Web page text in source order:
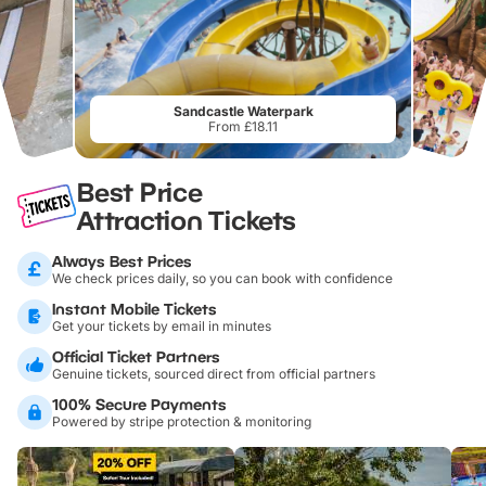
Sandcastle Waterpark
From £18.11
Best Price
Attraction Tickets
Always Best Prices
We check prices daily, so you can book with confidence
Instant Mobile Tickets
Get your tickets by email in minutes
Official Ticket Partners
Genuine tickets, sourced direct from official partners
100% Secure Payments
Powered by stripe protection & monitoring